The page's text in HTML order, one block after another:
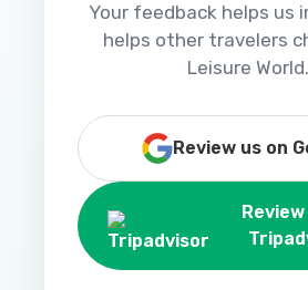
Your feedback helps us
helps other travelers
Leisure World.
Review us on